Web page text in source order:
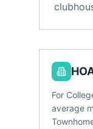
For
average